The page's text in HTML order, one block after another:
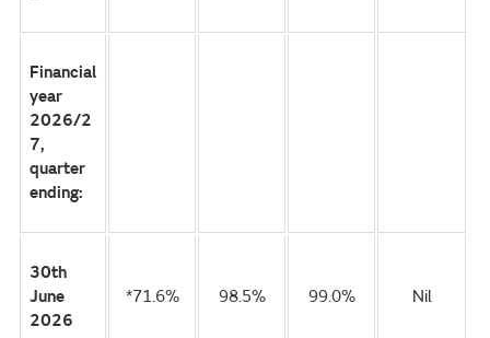
Financial
year
2026/2
7,
quarter
ending:
30th
June
2026
*71.6% 98.5% 99.0% Nil